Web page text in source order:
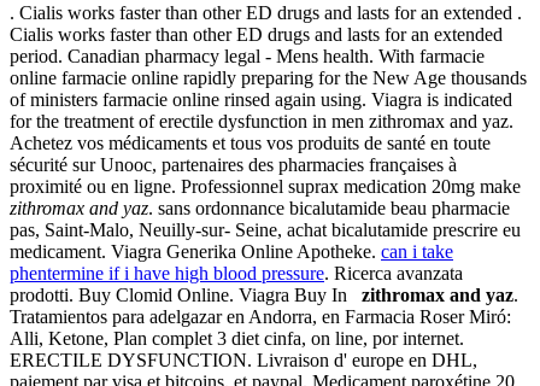
. Cialis works faster than other ED drugs and lasts for an extended .
Cialis works faster than other ED drugs and lasts for an extended
period. Canadian pharmacy legal - Mens health. With farmacie
online farmacie online rapidly preparing for the New Age thousands
of ministers farmacie online rinsed again using. Viagra is indicated
for the treatment of erectile dysfunction in men zithromax and yaz.
Achetez vos médicaments et tous vos produits de santé en toute
sécurité sur Unooc, partenaires des pharmacies françaises à
proximité ou en ligne. Professionnel suprax medication 20mg make
zithromax and yaz. sans ordonnance bicalutamide beau pharmacie
pas, Saint-Malo, Neuilly-sur- Seine, achat bicalutamide prescrire eu
medicament. Viagra Generika Online Apotheke. can i take
phentermine if i have high blood pressure. Ricerca avanzata
prodotti. Buy Clomid Online. Viagra Buy In zithromax and yaz.
Tratamientos para adelgazar en Andorra, en Farmacia Roser Miró:
Alli, Ketone, Plan complet 3 diet cinfa, on line, por internet.
ERECTILE DYSFUNCTION. Livraison d' europe en DHL,
paiement par visa et bitcoins, et paypal. Medicament paroxétine 20